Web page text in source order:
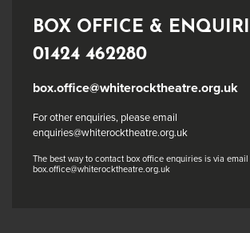
BOX OFFICE &
01424 462280
box.office@whiterocktheatre.org.uk
For other enquiries, please email
enquiries@whiterocktheatre.org.uk
The best way to contact box office enquiries is via email
box.office@whiterocktheatre.org.uk